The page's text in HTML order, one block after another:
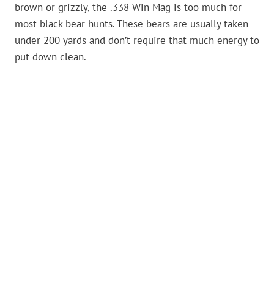
brown or grizzly, the .338 Win Mag is too much for
most black bear hunts. These bears are usually taken
under 200 yards and don’t require that much energy to
put down clean.